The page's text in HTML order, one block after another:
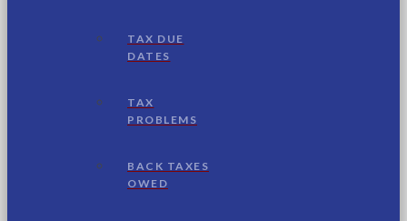
TAX DUE
DATES
TAX
PROBLEMS
BACK TAXES
OWED